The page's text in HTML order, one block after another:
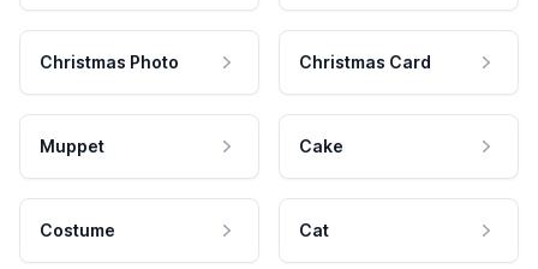
Christmas Photo Christmas Card
Muppet Cake
Costume Cat